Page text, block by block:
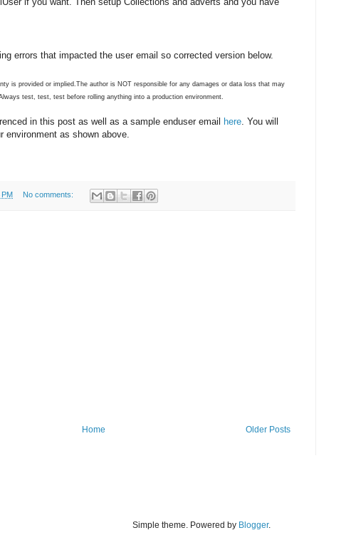
errors that impacted the user email so corrected version below.
is provided or implied.The author is NOT responsible for any damages or data loss that may
test, test, test before rolling anything into a production environment.
in this post as well as a sample enduser email here. You will
environment as shown above.
PM No comments:
Older Posts
Home
Simple theme. Powered by Blogger.